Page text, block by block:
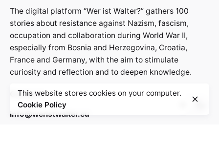
The digital platform “Wer ist Walter?” gathers 100
stories about resistance against Nazism, fascism,
occupation and collaboration during World War II,
especially from Bosnia and Herzegovina, Croatia,
France and Germany, with the aim to stimulate
curiosity and reflection and to deepen knowledge.
Contact:
info@weristwalter.eu
This website stores cookies on your computer.
Cookie Policy